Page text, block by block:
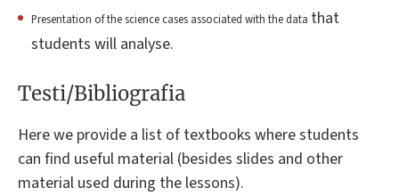
Presentation of the science cases associated with the data that
students will analyse.
Testi/Bibliografia
Here we provide a list of textbooks where students
can find useful material (besides slides and other
material used during the lessons).